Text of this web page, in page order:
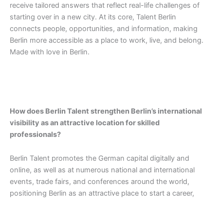
receive tailored answers that reflect real-life challenges of
starting over in a new city. At its core, Talent Berlin
connects people, opportunities, and information, making
Berlin more accessible as a place to work, live, and belong.
Made with love in Berlin.
How does Berlin Talent strengthen Berlin’s international
visibility as an attractive location for skilled
professionals?
Berlin Talent promotes the German capital digitally and
online, as well as at numerous national and international
events, trade fairs, and conferences around the world,
positioning Berlin as an attractive place to start a career,